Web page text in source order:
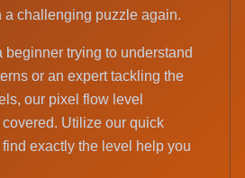
a challenging puzzle again.
beginner trying to understand
or an expert tackling the
our pixel flow level
Utilize our quick
exactly the level help you